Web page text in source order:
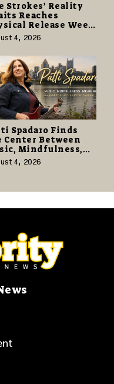
Strokes’ Reality
Reaches
Release Week
Vinyl and CD
on August 14
4, 2026
Spadaro Finds
Center Between
Mindfulness,
the Human Spirit
4, 2026